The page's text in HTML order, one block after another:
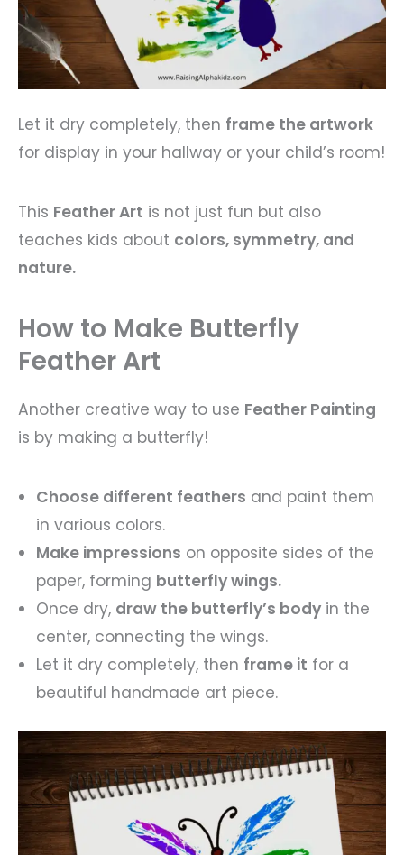
Let it dry completely, then frame the artwork
for display in your hallway or your child’s room!
This Feather Art is not just fun but also
teaches kids about colors, symmetry, and
nature.
How to Make Butterfly
Feather Art
Another creative way to use Feather Painting
is by making a butterfly!
Choose different feathers and paint them
in various colors.
Make impressions on opposite sides of the
paper, forming butterfly wings.
Once dry, draw the butterfly’s body in the
center, connecting the wings.
Let it dry completely, then frame it for a
beautiful handmade art piece.